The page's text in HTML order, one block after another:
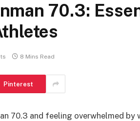
70.3:
8 Mins Read
Pinterest
70.3 and feeling overwhelmed by